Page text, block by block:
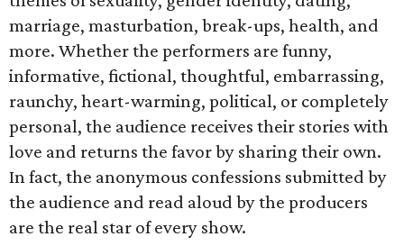
marriage, masturbation, break-ups, health, and
more. Whether the performers are funny,
informative, fictional, thoughtful, embarrassing,
raunchy, heart-warming, political, or completely
personal, the audience receives their stories with
love and returns the favor by sharing their own.
In fact, the anonymous confessions submitted by
the audience and read aloud by the producers
are the real star of every show.